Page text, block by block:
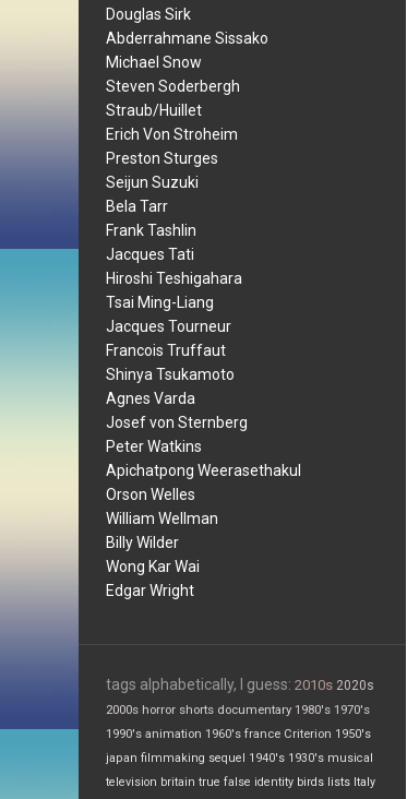
Douglas Sirk
Abderrahmane Sissako
Michael Snow
Steven Soderbergh
Straub/Huillet
Erich Von Stroheim
Preston Sturges
Seijun Suzuki
Bela Tarr
Frank Tashlin
Jacques Tati
Hiroshi Teshigahara
Tsai Ming-Liang
Jacques Tourneur
Francois Truffaut
Shinya Tsukamoto
Agnes Varda
Josef von Sternberg
Peter Watkins
Apichatpong Weerasethakul
Orson Welles
William Wellman
Billy Wilder
Wong Kar Wai
Edgar Wright
tags alphabetically, I guess: 2010s 2020s
2000s horror shorts documentary 1980's 1970's
1990's animation 1960's france Criterion 1950's
japan filmmaking sequel 1940's 1930's musical
television britain true false identity birds lists Italy